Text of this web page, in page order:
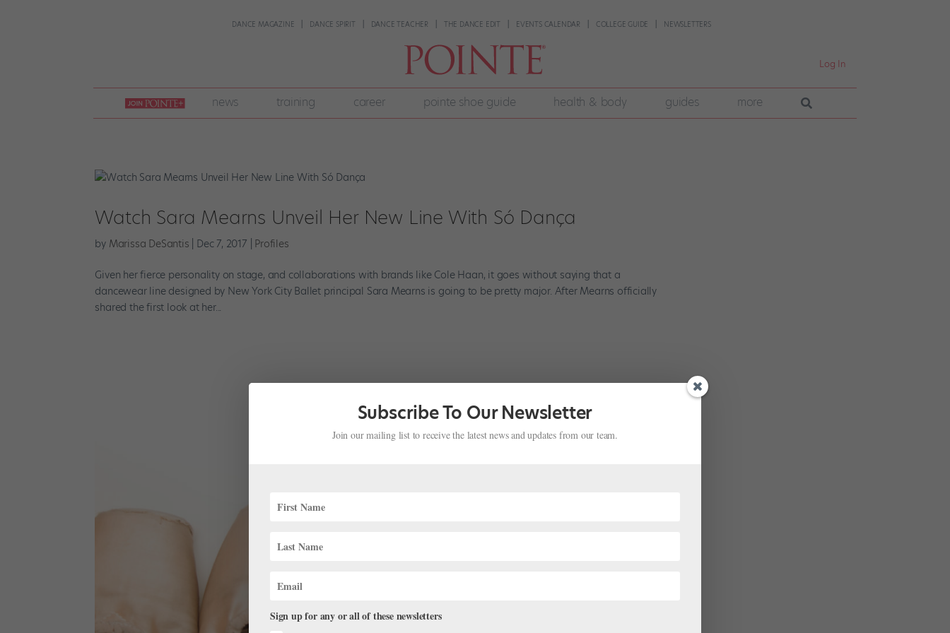
DANCE MAGAZINE DANCE SPIRIT DANCE TEACHER THE DANCE EDIT EVENTS CALENDAR COLLEGE GUIDE NEWSLETTERS
Log In
join
pointe
+
news training career pointe shoe guide health & body guides more
Watch Sara Mearns Unveil Her New Line With Só Dança
by Marissa DeSantis Dec 7, 2017 Profiles
Given her fierce personality on stage, and collaborations with brands like Cole Haan, it goes without saying that a
dancewear line designed by New York City Ballet principal Sara Mearns is going to be pretty major. After Mearns officially
shared the first look at her...
Subscribe To Our Newsletter
Join our mailing list to receive the latest news and updates from our team.
Sign up for any or all of these newsletters